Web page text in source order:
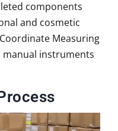
components
and cosmetic
Measuring
manual instruments